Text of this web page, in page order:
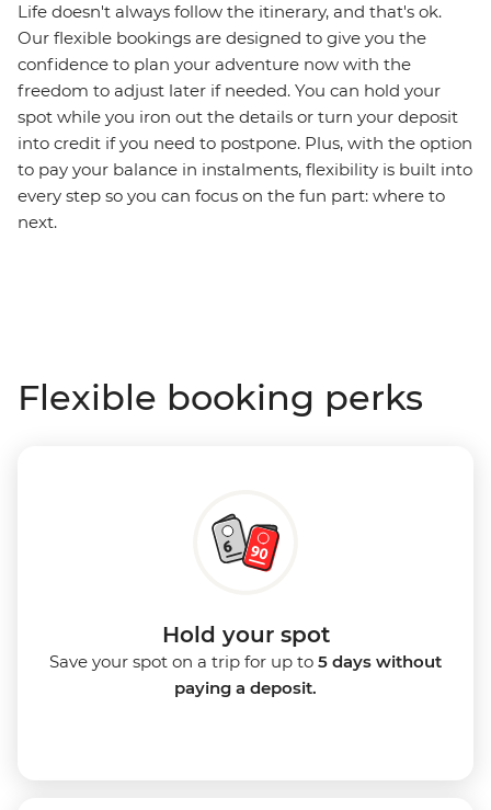
Life doesn't always follow the itinerary, and that's ok.
Our flexible bookings are designed to give you the
confidence to plan your adventure now with the
freedom to adjust later if needed. You can hold your
spot while you iron out the details or turn your deposit
into credit if you need to postpone. Plus, with the option
to pay your balance in instalments, flexibility is built into
every step so you can focus on the fun part: where to
next.
Flexible booking perks
Hold your spot
Save your spot on a trip for up to 5 days without
paying a deposit.